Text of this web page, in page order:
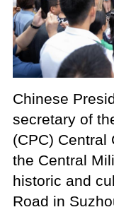
Chinese
secretary of
(CPC) Central
the Central
historic and
Road in